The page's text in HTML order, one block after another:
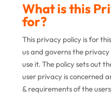
What is this
for?
This privacy policy is for
us and governs the privacy
use it. The policy sets out
user privacy is concerned
& requirements of the